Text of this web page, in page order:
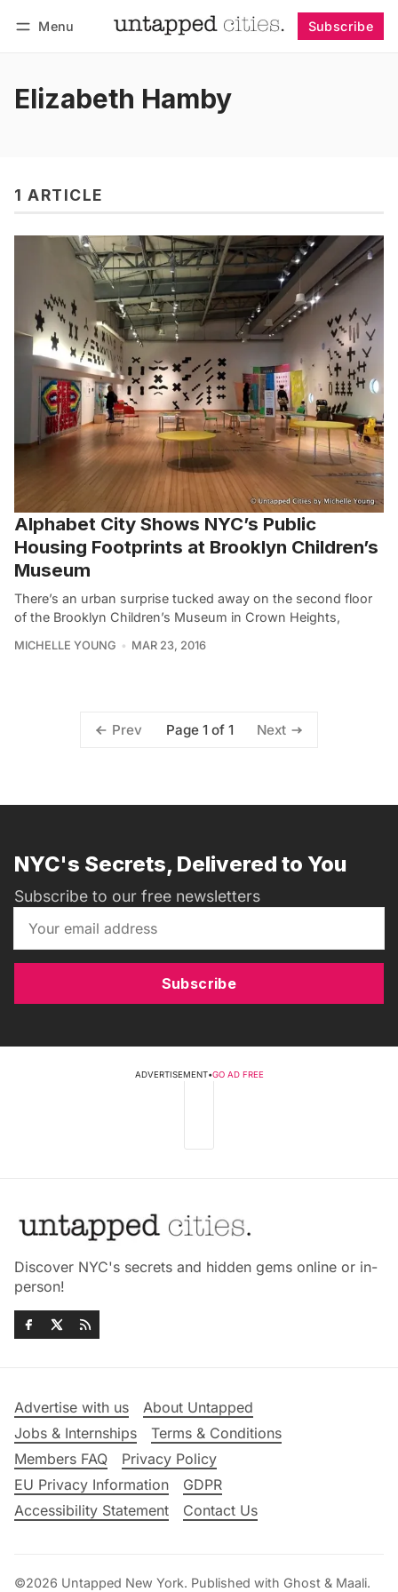
Menu Subscribe
Elizabeth Hamby
1 ARTICLE
Alphabet City Shows NYC’s Public
Housing Footprints at Brooklyn Children’s
Museum
There’s an urban surprise tucked away on the second floor
of the Brooklyn Children’s Museum in Crown Heights,
MICHELLE YOUNG MAR 23, 2016
Prev Page 1 of 1 Next
NYC's Secrets, Delivered to You
Subscribe to our free newsletters
Subscribe
ADVERTISEMENT•GO AD FREE
Discover NYC's secrets and hidden gems online or in-
person!
Advertise with us
About Untapped
Jobs & Internships
Terms & Conditions
Members FAQ
Privacy Policy
EU Privacy Information
GDPR
Accessibility Statement
Contact Us
©2026 Untapped New York. Published with Ghost & Maali.